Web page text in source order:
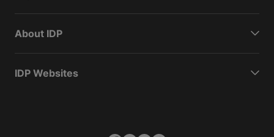
About IDP
IDP Websites